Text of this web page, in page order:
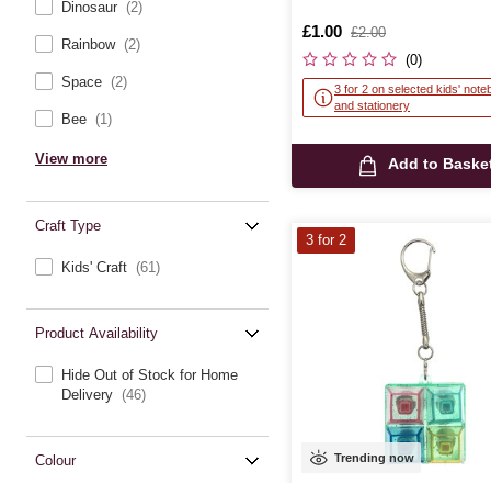
Dinosaur (2)
Rainbow (2)
Space (2)
Bee (1)
View more
Craft Type
Kids' Craft (61)
Product Availability
Hide Out of Stock for Home
Delivery (46)
Colour
Is
£1.00
,
was
£2.00
(0)
3 for 2 on selected kids'
and stationery
Add to
Trending now
3 for 2